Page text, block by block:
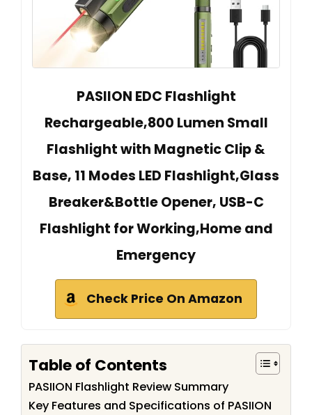
PASIION EDC Flashlight
Rechargeable,800 Lumen Small
Flashlight with Magnetic Clip &
Base, 11 Modes LED Flashlight,Glass
Breaker&Bottle Opener, USB-C
Flashlight for Working,Home and
Emergency
Check Price On Amazon
Table of Contents
PASIION Flashlight Review Summary
Key Features and Specifications of PASIION